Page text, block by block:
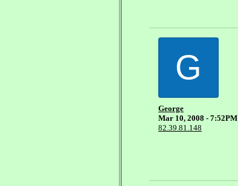
G
George
Mar 10, 2008 - 7:52PM
82.39.81.148